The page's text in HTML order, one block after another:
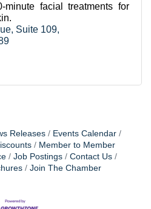
minute facial treatments for
Suite 109
Releases
Events Calendar
Member to Member
Job Postings
Contact Us
Join The Chamber